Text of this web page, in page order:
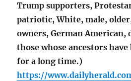
Trump supporters,
patriotic, White, male,
owners, German American,
those whose ancestors
for a long time.)
https://